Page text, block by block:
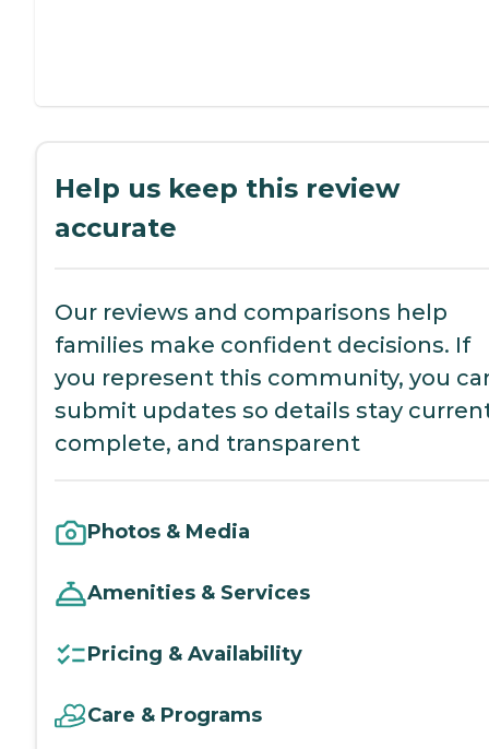
Help us keep this review
accurate
Our reviews and comparisons help
families make confident decisions. If
you represent this community, you
submit updates so details stay
complete, and transparent
Photos & Media
Amenities & Services
Pricing & Availability
Care & Programs